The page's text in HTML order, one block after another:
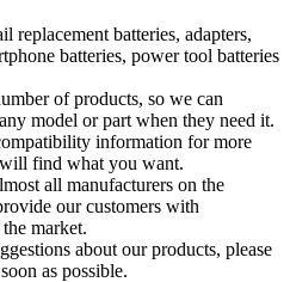
replacement batteries, adapters,
batteries, power tool batteries
of products, so we can
model or part when they need it.
information for more
find what you want.
all manufacturers on the
our customers with
market.
about our products, please
as possible.